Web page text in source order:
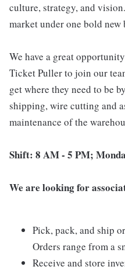
culture, strategy, and
market under one bold
We have a great
Ticket Puller to join our
get where they need to be
shipping, wire cutting and
maintenance of the
Shift: 8 AM - 5 PM;
We are looking for
Pick, pack, and ship
Orders range from a
Receive and store